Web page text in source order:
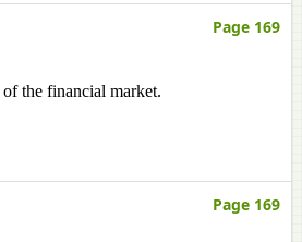
Page 169
the financial market.
Page 169